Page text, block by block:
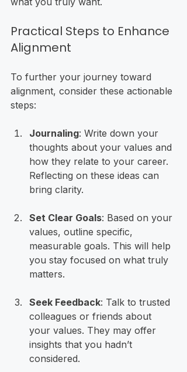
Practical Steps to Enhance
Alignment
To further your journey toward
alignment, consider these actionable
steps:
Journaling: Write down your
thoughts about your values and
how they relate to your career.
Reflecting on these ideas can
bring clarity.
Set Clear Goals: Based on your
values, outline specific,
measurable goals. This will help
you stay focused on what truly
matters.
Seek Feedback: Talk to trusted
colleagues or friends about
your values. They may offer
insights that you hadn’t
considered.